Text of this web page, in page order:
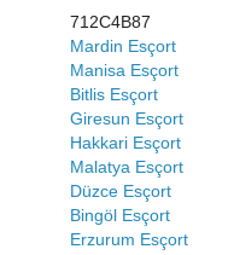
712C4B87
Mardin Esçort
Manisa Esçort
Bitlis Esçort
Giresun Esçort
Hakkari Esçort
Malatya Esçort
Düzce Esçort
Bingöl Esçort
Erzurum Esçort